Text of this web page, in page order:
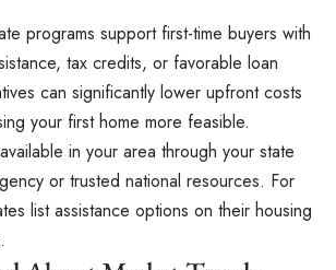
programs support first-time buyers with
tax credits, or favorable loan
can significantly lower upfront costs
your first home more feasible.
in your area through your state
or trusted national resources. For
list assistance options on their housing